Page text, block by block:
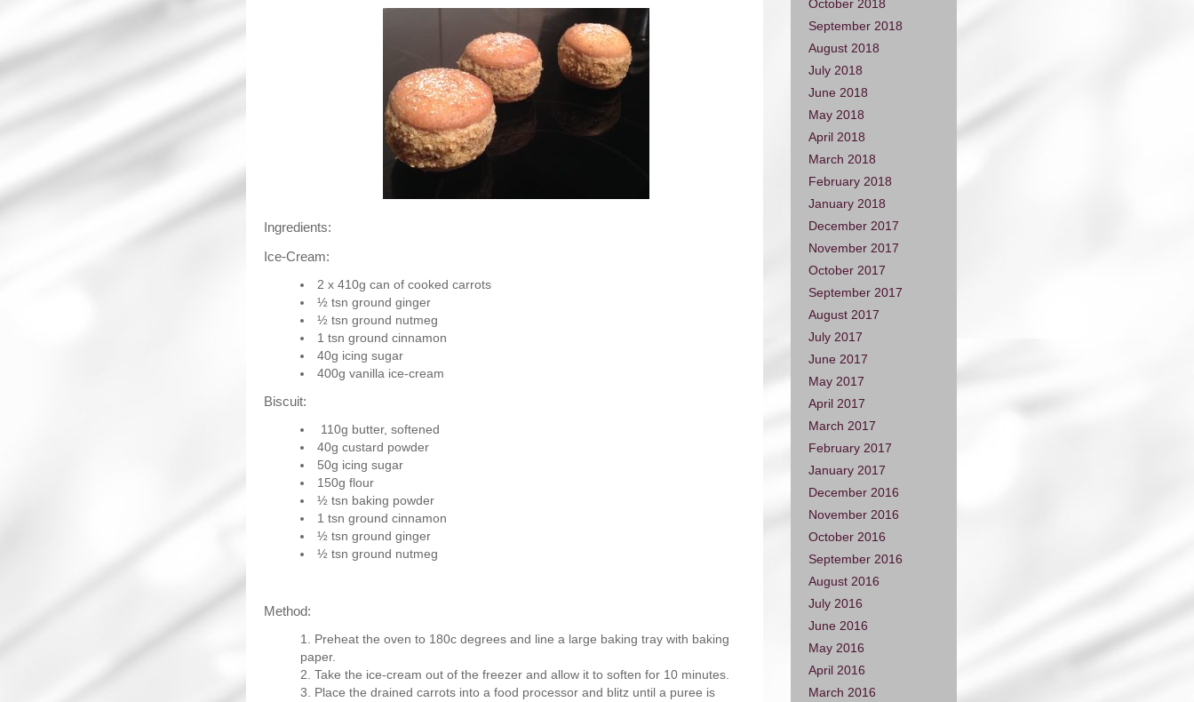
Ingredients:
Ice-Cream:
2 x 410g can of cooked carrots
½ tsn ground ginger
½ tsn ground nutmeg
1 tsn ground cinnamon
40g icing sugar
400g vanilla ice-cream
Biscuit:
110g butter, softened
40g custard powder
50g icing sugar
150g flour
½ tsn baking powder
1 tsn ground cinnamon
½ tsn ground ginger
½ tsn ground nutmeg
Method:
Preheat the oven to 180c degrees and line a large baking tray with baking
paper.
Take the ice-cream out of the freezer and allow it to soften for 10 minutes.
Place the drained carrots into a food processor and blitz until a puree is
October 2018
September 2018
August 2018
July 2018
June 2018
May 2018
April 2018
March 2018
February 2018
January 2018
December 2017
November 2017
October 2017
September 2017
August 2017
July 2017
June 2017
May 2017
April 2017
March 2017
February 2017
January 2017
December 2016
November 2016
October 2016
September 2016
August 2016
July 2016
June 2016
May 2016
April 2016
March 2016